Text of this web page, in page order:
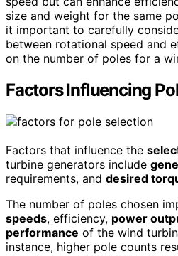
size and weight for the same
it important to carefully
between rotational speed and
on the number of poles for a
Factors Influencing
Factors that influence the
turbine generators include
requirements, and desired
The number of poles chosen
speeds, efficiency, power
performance of the wind
instance, higher pole counts